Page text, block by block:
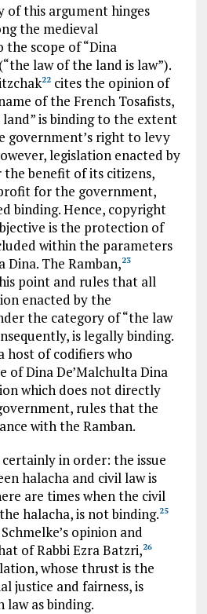
this argument hinges
the medieval
scope of “Dina
law of the land is law”).
22cites the opinion of
of the French Tosafists,
is binding to the extent
government’s right to levy
legislation enacted by
benefit of its citizens,
for the government,
binding. Hence, copyright
is the protection of
within the parameters
Dina. The Ramban,23
point and rules that all
enacted by the
the category of “the law
is legally binding.
host of codifiers who
of Dina De’Malchulta Dina
which does not directly
rules that the
with the Ramban.
in order: the issue
halacha and civil law is
are times when the civil
halacha, is not binding.25
opinion and
of Rabbi Ezra Batzri,26
whose thrust is the
justice and fairness, is
law as binding.